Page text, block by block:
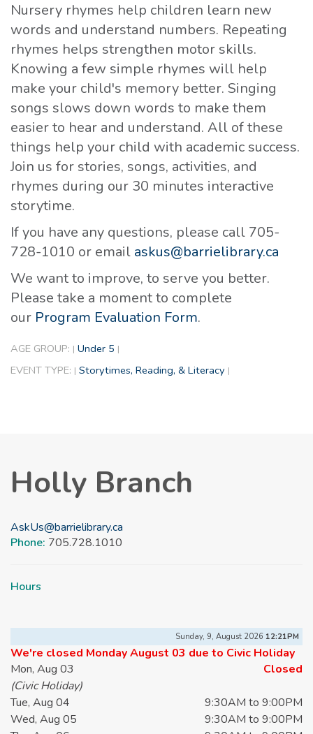
Nursery rhymes help children learn new
words and understand numbers. Repeating
rhymes helps strengthen motor skills.
Knowing a few simple rhymes will help
make your child's memory better. Singing
songs slows down words to make them
easier to hear and understand. All of these
things help your child with academic success.
Join us for stories, songs, activities, and
rhymes during our 30 minutes interactive
storytime.
If you have any questions, please call 705-
728-1010 or email askus@barrielibrary.ca
We want to improve, to serve you better.
Please take a moment to complete
our Program Evaluation Form.
AGE GROUP: | Under 5 |
EVENT TYPE: | Storytimes, Reading, & Literacy |
Holly Branch
AskUs@barrielibrary.ca
Phone: 705.728.1010
Hours
Sunday, 9, August 2026 12:21PM
We're closed Monday August 03 due to Civic Holiday
Mon, Aug 03
Closed
(Civic Holiday)
Tue, Aug 04
9:30AM to 9:00PM
Wed, Aug 05
9:30AM to 9:00PM